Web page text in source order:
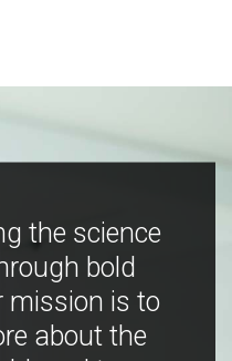
the science
bold
mission is to
about the